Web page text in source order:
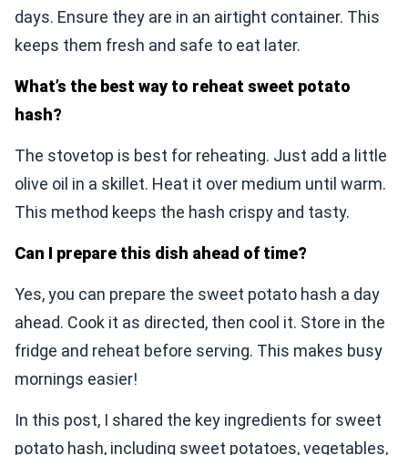
days. Ensure they are in an airtight container. This
keeps them fresh and safe to eat later.
What’s the best way to reheat sweet potato
hash?
The stovetop is best for reheating. Just add a little
olive oil in a skillet. Heat it over medium until warm.
This method keeps the hash crispy and tasty.
Can I prepare this dish ahead of time?
Yes, you can prepare the sweet potato hash a day
ahead. Cook it as directed, then cool it. Store in the
fridge and reheat before serving. This makes busy
mornings easier!
In this post, I shared the key ingredients for sweet
potato hash, including sweet potatoes, vegetables,